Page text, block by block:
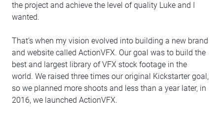
the project and achieve the level of quality Luke and I
wanted.
That’s when my vision evolved into building a new brand
and website called ActionVFX. Our goal was to build the
best and largest library of VFX stock footage in the
world. We raised three times our original Kickstarter goal,
so we planned more shoots and less than a year later, in
2016, we launched ActionVFX.